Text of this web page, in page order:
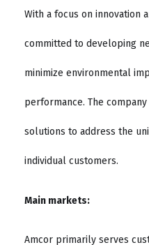
With a focus on innovation
committed to developing
minimize environmental
performance. The
solutions to address the
individual customers.
Main markets:
Amcor primarily serves